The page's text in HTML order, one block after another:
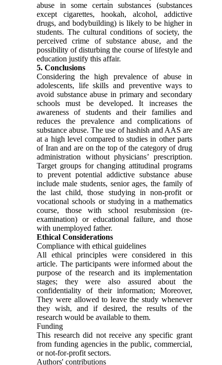
abuse in some certain substances (substances
except cigarettes, hookah, alcohol, addictive
drugs, and bodybuilding) is likely to be higher in
students. The cultural conditions of society, the
perceived crime of substance abuse, and the
possibility of disturbing the course of lifestyle and
education justify this affair.
5. Conclusions
Considering the high prevalence of abuse in
adolescents, life skills and preventive ways to
avoid substance abuse in primary and secondary
schools must be developed. It increases the
awareness of students and their families and
reduces the prevalence and complications of
substance abuse. The use of hashish and AAS are
at a high level compared to studies in other parts
of Iran and are on the top of the category of drug
administration without physicians’ prescription.
Target groups for changing attitudinal programs
to prevent potential addictive substance abuse
include male students, senior ages, the family of
the last child, those studying in non-profit or
vocational schools or studying in a mathematics
course, those with school resubmission (re-
examination) or educational failure, and those
with unemployed father.
Ethical Considerations
Compliance with ethical guidelines
All ethical principles were considered in this
article. The participants were informed about the
purpose of the research and its implementation
stages; they were also assured about the
confidentiality of their information; Moreover,
They were allowed to leave the study whenever
they wish, and if desired, the results of the
research would be available to them.
Funding
This research did not receive any specific grant
from funding agencies in the public, commercial,
or not-for-profit sectors.
Authors' contributions